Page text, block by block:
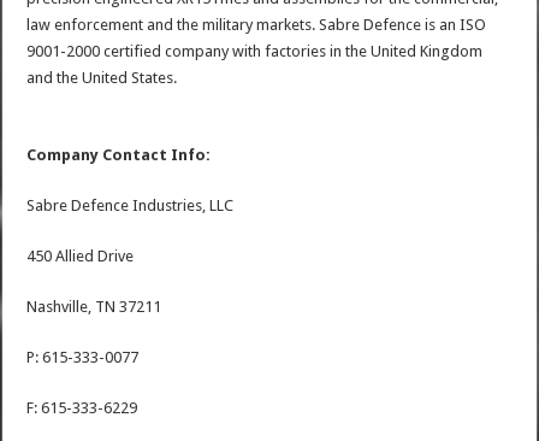
law enforcement and the military markets. Sabre Defence is an ISO
9001-2000 certified company with factories in the United Kingdom
and the United States.
Company Contact Info:
Sabre Defence Industries, LLC
450 Allied Drive
Nashville, TN 37211
P: 615-333-0077
F: 615-333-6229